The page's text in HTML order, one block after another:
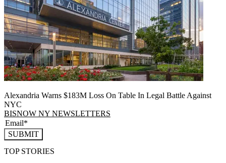
Alexandria Warns $183M Loss On Table In Legal Battle Against
NYC
BISNOW NY NEWSLETTERS
SUBMIT
TOP STORIES